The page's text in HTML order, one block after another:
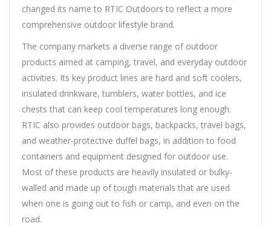
changed its name to RTIC Outdoors to reflect a more
comprehensive outdoor lifestyle brand.
The company markets a diverse range of outdoor
products aimed at camping, travel, and everyday outdoor
activities. Its key product lines are hard and soft coolers,
insulated drinkware, tumblers, water bottles, and ice
chests that can keep cool temperatures long enough.
RTIC also provides outdoor bags, backpacks, travel bags,
and weather-protective duffel bags, in addition to food
containers and equipment designed for outdoor use.
Most of these products are heavily insulated or bulky-
walled and made up of tough materials that are used
when one is going out to fish or camp, and even on the
road.